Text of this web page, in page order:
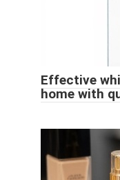
Effective
home with